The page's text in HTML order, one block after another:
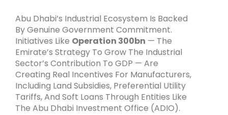
Abu Dhabi’s Industrial Ecosystem Is Backed
By Genuine Government Commitment.
Initiatives Like Operation 300bn — The
Emirate’s Strategy To Grow The Industrial
Sector’s Contribution To GDP — Are
Creating Real Incentives For Manufacturers,
Including Land Subsidies, Preferential Utility
Tariffs, And Soft Loans Through Entities Like
The Abu Dhabi Investment Office (ADIO).